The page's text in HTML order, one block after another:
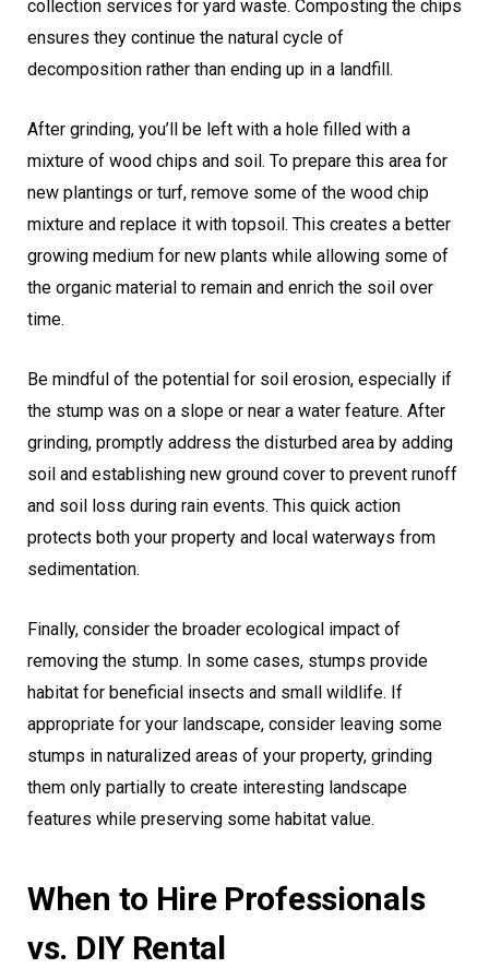
collection services for yard waste. Composting the chips
ensures they continue the natural cycle of
decomposition rather than ending up in a landfill.
After grinding, you’ll be left with a hole filled with a
mixture of wood chips and soil. To prepare this area for
new plantings or turf, remove some of the wood chip
mixture and replace it with topsoil. This creates a better
growing medium for new plants while allowing some of
the organic material to remain and enrich the soil over
time.
Be mindful of the potential for soil erosion, especially if
the stump was on a slope or near a water feature. After
grinding, promptly address the disturbed area by adding
soil and establishing new ground cover to prevent runoff
and soil loss during rain events. This quick action
protects both your property and local waterways from
sedimentation.
Finally, consider the broader ecological impact of
removing the stump. In some cases, stumps provide
habitat for beneficial insects and small wildlife. If
appropriate for your landscape, consider leaving some
stumps in naturalized areas of your property, grinding
them only partially to create interesting landscape
features while preserving some habitat value.
When to Hire Professionals
vs. DIY Rental